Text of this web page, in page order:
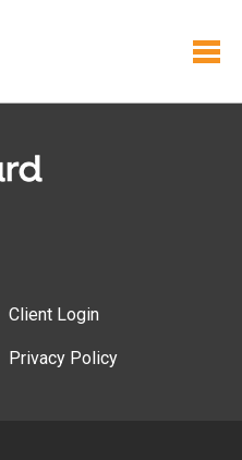
Client Login
Privacy Policy